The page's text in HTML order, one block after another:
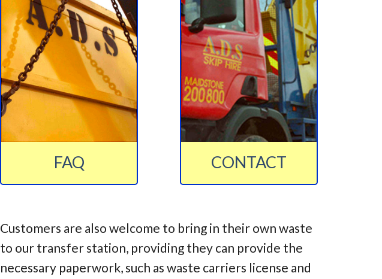
FAQ CONTACT
Customers are also welcome to bring in their own waste
to our transfer station, providing they can provide the
necessary paperwork, such as waste carriers license and